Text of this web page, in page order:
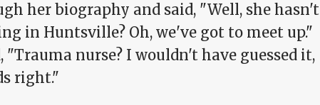
her biography and said, "Well, she hasn't
in Huntsville? Oh, we've got to meet up."
"Trauma nurse? I wouldn't have guessed it,
right."